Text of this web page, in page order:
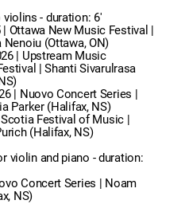
- duration: 6'
Ottawa New Music Festival |
(Ottawa, ON)
| Upstream Music
| Shanti Sivarulrasa
| Nuovo Concert Series |
Parker (Halifax, NS)
Festival of Music |
(Halifax, NS)
violin and piano - duration:
Concert Series | Noam
NS)